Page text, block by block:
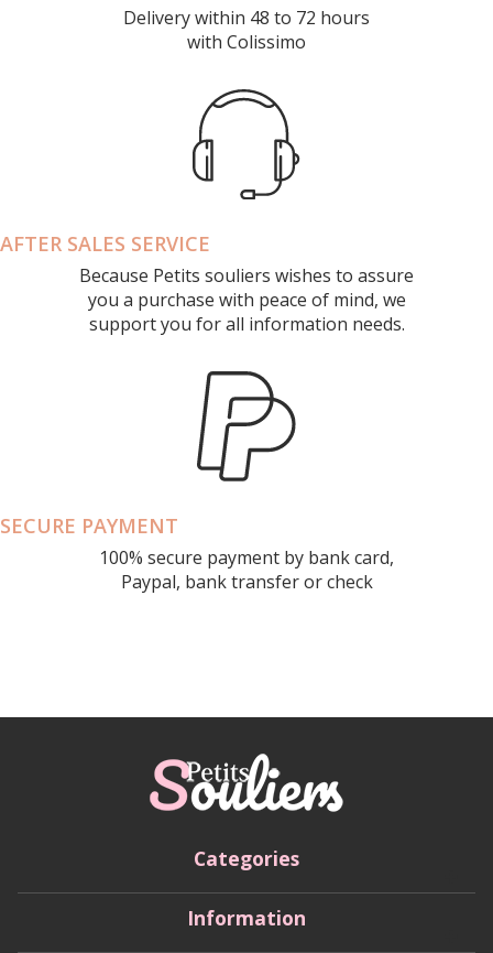
Delivery within 48 to 72 hours
with Colissimo
AFTER SALES SERVICE
Because Petits souliers wishes to assure
you a purchase with peace of mind, we
support you for all information needs.
SECURE PAYMENT
100% secure payment by bank card,
Paypal, bank transfer or check
Categories
Information